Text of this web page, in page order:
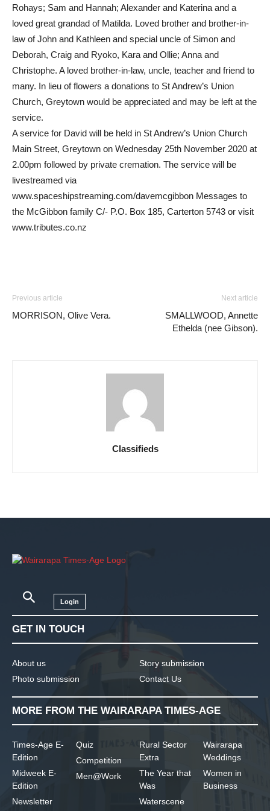
Rohays; Sam and Hannah; Alexander and Katerina and a
loved great grandad of Matilda. Loved brother and brother-in-
law of John and Kathleen and special uncle of Simon and
Deborah, Craig and Ryoko, Kara and Ollie; Anna and
Christophe. A loved brother-in-law, uncle, teacher and friend to
many. In lieu of flowers a donations to St Andrew’s Union
Church, Greytown would be appreciated and may be left at the
service.
A service for David will be held in St Andrew’s Union Church
Main Street, Greytown on Wednesday 25th November 2020 at
2.00pm followed by private cremation. The service will be
livestreamed via
www.spaceshipstreaming.com/davemcgibbon Messages to
the McGibbon family C/- P.O. Box 185, Carterton 5743 or visit
www.tributes.co.nz
Previous article
MORRISON, Olive Vera.
Next article
SMALLWOOD, Annette
Ethelda (nee Gibson).
Classifieds
Login
GET IN TOUCH
About us
Photo submission
Story submission
Contact Us
MORE FROM THE WAIRARAPA TIMES-AGE
Times-Age E-
Edition
Midweek E-
Edition
Newsletter
Quiz
Competition
Men@Work
Rural Sector
Extra
The Year that
Was
Waterscene
Wairarapa
Weddings
Women in
Business